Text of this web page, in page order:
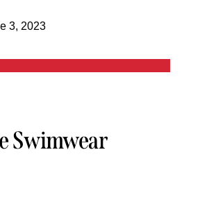
3, 2023
Swimwear